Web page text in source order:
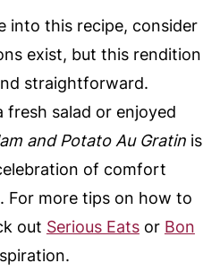
into this recipe, consider
exist, but this rendition
straightforward.
salad or enjoyed
and Potato Au Gratinis
of comfort
more tips on how to
out Serious Eatsor Bon